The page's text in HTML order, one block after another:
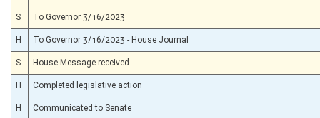
S To Governor 3/16/2023
H To Governor 3/16/2023 - House Journal
S House Message received
H Completed legislative action
H Communicated to Senate